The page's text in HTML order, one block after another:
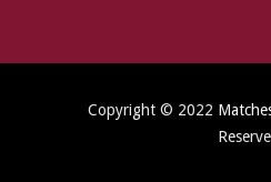
Copyright © 2022